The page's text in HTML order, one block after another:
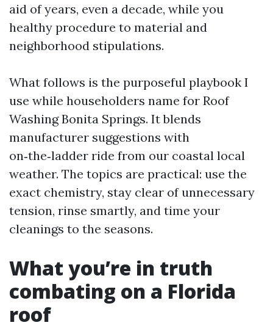
aid of years, even a decade, while you
healthy procedure to material and
neighborhood stipulations.
What follows is the purposeful playbook I
use while householders name for Roof
Washing Bonita Springs. It blends
manufacturer suggestions with
on‑the‑ladder ride from our coastal local
weather. The topics are practical: use the
exact chemistry, stay clear of unnecessary
tension, rinse smartly, and time your
cleanings to the seasons.
What you’re in truth
combating on a Florida
roof